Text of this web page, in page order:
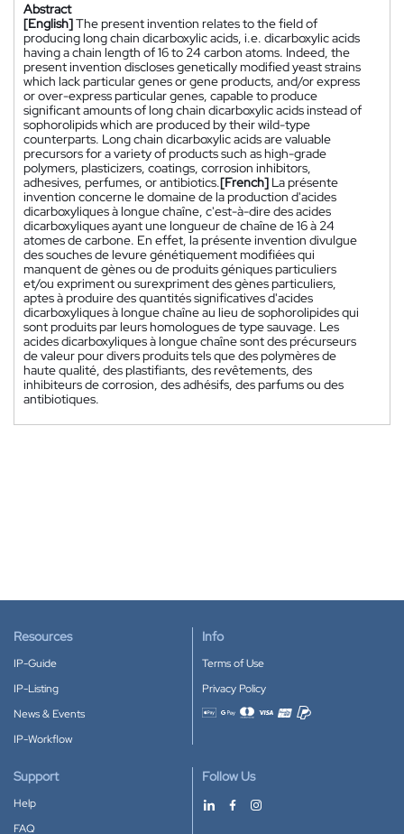
Abstract
[English]The present invention relates to the field of
producing long chain dicarboxylic acids, i.e. dicarboxylic acids
having a chain length of 16 to 24 carbon atoms. Indeed, the
present invention discloses genetically modified yeast strains
which lack particular genes or gene products, and/or express
or over-express particular genes, capable to produce
significant amounts of long chain dicarboxylic acids instead of
sophorolipids which are produced by their wild-type
counterparts. Long chain dicarboxylic acids are valuable
precursors for a variety of products such as high-grade
polymers, plasticizers, coatings, corrosion inhibitors,
adhesives, perfumes, or antibiotics.[French] La présente
invention concerne le domaine de la production d'acides
dicarboxyliques à longue chaîne, c'est-à-dire des acides
dicarboxyliques ayant une longueur de chaîne de 16 à 24
atomes de carbone. En effet, la présente invention divulgue
des souches de levure génétiquement modifiées qui
manquent de gènes ou de produits géniques particuliers
et/ou expriment ou surexpriment des gènes particuliers,
aptes à produire des quantités significatives d'acides
dicarboxyliques à longue chaîne au lieu de sophorolipides qui
sont produits par leurs homologues de type sauvage. Les
acides dicarboxyliques à longue chaîne sont des précurseurs
de valeur pour divers produits tels que des polymères de
haute qualité, des plastifiants, des revêtements, des
inhibiteurs de corrosion, des adhésifs, des parfums ou des
antibiotiques.
Resources
IP-Guide
IP-Listing
News & Events
IP-Workflow
Info
Terms of Use
Privacy Policy
Accepted payment methods
Support
Help
FAQ
Follow Us